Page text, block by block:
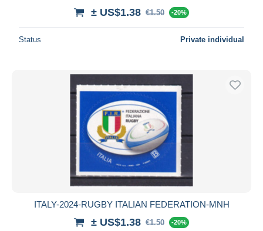
± US$1.38 €1.50 -20%
Status Private individual
ITALY-2024-RUGBY ITALIAN FEDERATION-MNH
± US$1.38 €1.50 -20%